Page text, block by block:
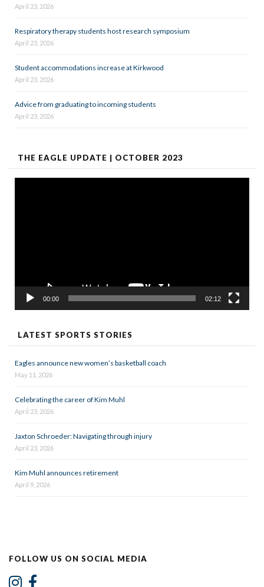
April 23, 2026
Respiratory therapy students host research symposium
April 23, 2026
Student accommodations increase at Kirkwood
April 23, 2026
Advice from graduating to incoming students
April 23, 2026
THE EAGLE UPDATE | OCTOBER 2023
00:00 02:12
LATEST SPORTS STORIES
Eagles announce new women’s basketball coach
May 11, 2026
Celebrating the career of Kim Muhl
April 23, 2026
Jaxton Schroeder: Navigating through injury
April 23, 2026
Kim Muhl announces retirement
April 9, 2026
FOLLOW US ON SOCIAL MEDIA